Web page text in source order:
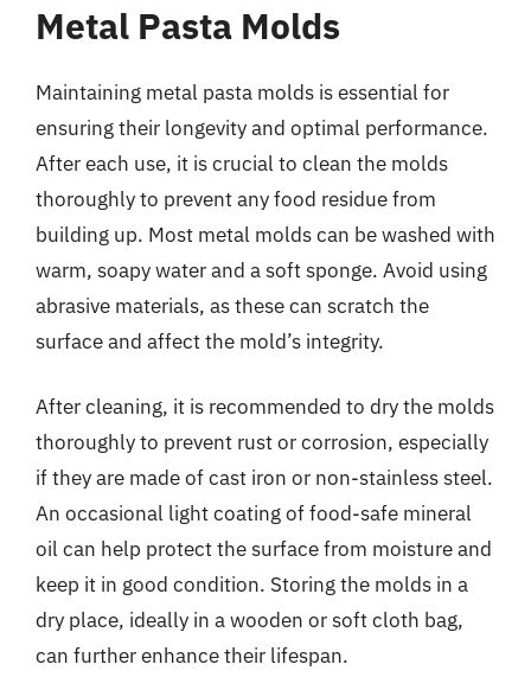
Metal Pasta Molds
Maintaining metal pasta molds is essential for
ensuring their longevity and optimal performance.
After each use, it is crucial to clean the molds
thoroughly to prevent any food residue from
building up. Most metal molds can be washed with
warm, soapy water and a soft sponge. Avoid using
abrasive materials, as these can scratch the
surface and affect the mold’s integrity.
After cleaning, it is recommended to dry the molds
thoroughly to prevent rust or corrosion, especially
if they are made of cast iron or non-stainless steel.
An occasional light coating of food-safe mineral
oil can help protect the surface from moisture and
keep it in good condition. Storing the molds in a
dry place, ideally in a wooden or soft cloth bag,
can further enhance their lifespan.